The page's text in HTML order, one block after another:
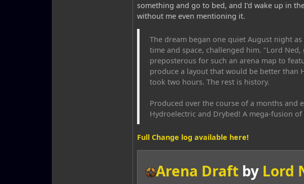
something and go to bed, and I'd wake up in
without me even mentioning it.
The dream began one quiet August night
time and space, challenged him. "Lord
preposterous for such an arena map to
produce a layout that would be better than
took two hours. The rest is history.
Produced over the course of a months
Hydroelectric and Drybed! A mega-fusion
Full Change log available here!
Arena Draft by Lord